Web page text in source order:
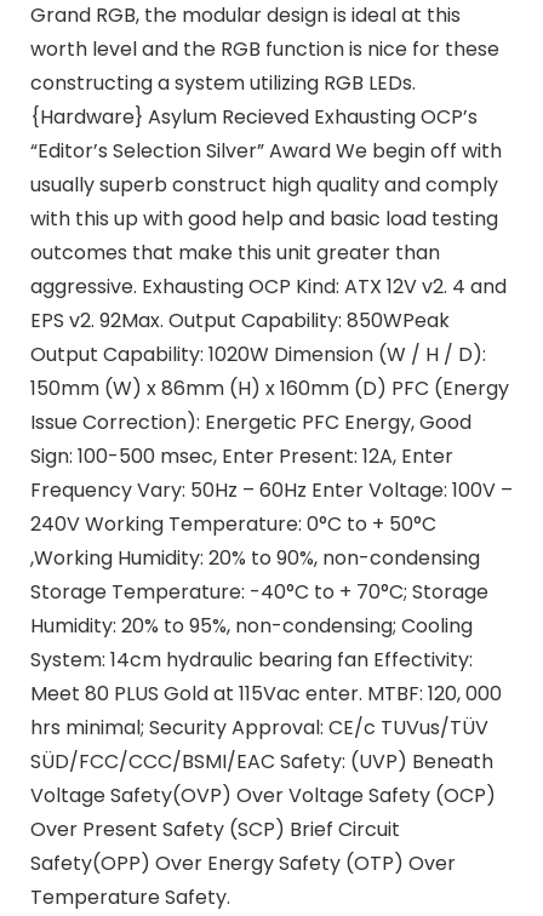
Grand RGB, the modular design is ideal at this
worth level and the RGB function is nice for these
constructing a system utilizing RGB LEDs.
{Hardware} Asylum Recieved Exhausting OCP’s
“Editor’s Selection Silver” Award We begin off with
usually superb construct high quality and comply
with this up with good help and basic load testing
outcomes that make this unit greater than
aggressive. Exhausting OCP Kind: ATX 12V v2. 4 and
EPS v2. 92Max. Output Capability: 850WPeak
Output Capability: 1020W Dimension (W / H / D):
150mm (W) x 86mm (H) x 160mm (D) PFC (Energy
Issue Correction): Energetic PFC Energy, Good
Sign: 100-500 msec, Enter Present: 12A, Enter
Frequency Vary: 50Hz – 60Hz Enter Voltage: 100V –
240V Working Temperature: 0°C to + 50°C
,Working Humidity: 20% to 90%, non-condensing
Storage Temperature: -40°C to + 70°C; Storage
Humidity: 20% to 95%, non-condensing; Cooling
System: 14cm hydraulic bearing fan Effectivity:
Meet 80 PLUS Gold at 115Vac enter. MTBF: 120, 000
hrs minimal; Security Approval: CE/c TUVus/TÜV
SÜD/FCC/CCC/BSMI/EAC Safety: (UVP) Beneath
Voltage Safety(OVP) Over Voltage Safety (OCP)
Over Present Safety (SCP) Brief Circuit
Safety(OPP) Over Energy Safety (OTP) Over
Temperature Safety.